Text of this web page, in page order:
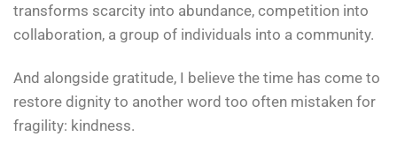
transforms scarcity into abundance, competition into
collaboration, a group of individuals into a community.
And alongside gratitude, I believe the time has come to
restore dignity to another word too often mistaken for
fragility: kindness.